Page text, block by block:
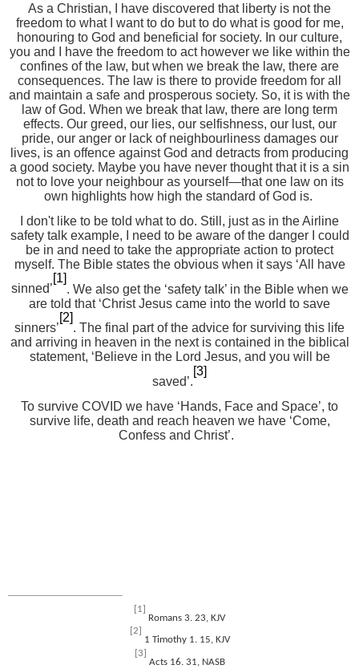
As a Christian, I have discovered that liberty is not the
freedom to what I want to do but to do what is good for me,
honouring to God and beneficial for society. In our culture,
you and I have the freedom to act however we like within the
confines of the law, but when we break the law, there are
consequences. The law is there to provide freedom for all
and maintain a safe and prosperous society. So, it is with the
law of God. When we break that law, there are long term
effects. Our greed, our lies, our selfishness, our lust, our
pride, our anger or lack of neighbourlinessdamages our
lives, is an offence against God and detracts from producing
a good society. Maybe you have never thought that it is a sin
not to love your neighbour as yourself—that one law on its
own highlights how high the standard of God is.
I don't like to be told what to do. Still, just as in the Airline
safety talk example, I need to be aware of the danger I could
be in and need to take the appropriate action to protect
myself. The Bible states the obvious when it says ‘All have
sinned’
[1]
. We also get the ‘safety talk’ in the Bible when we
are told that ‘Christ Jesus came into the world to save
sinners’
[2]
. The final part of the advice for surviving this life
and arriving in heaven in the next is contained in the biblical
statement, ‘Believe in the Lord Jesus, and you will be
saved’.
[3]
To survive COVID we have ‘Hands, Face and Space’, to
survive life, death and reach heaven we have ‘Come,
Confess and Christ’.
[1]
Romans 3. 23, KJV
[2]
1 Timothy 1. 15, KJV
[3]
Acts 16. 31, NASB